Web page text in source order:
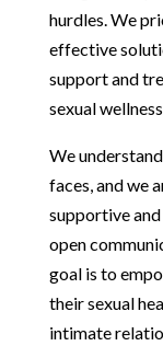
hurdles. We
effective
support and
sexual wellness.
We
faces, and we
supportive
open
goal is to
their sexual
intimate